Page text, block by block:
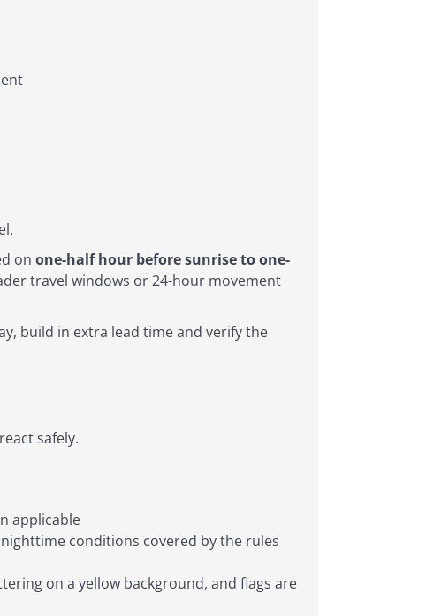
on one-half hour before sunrise to one-
travel windows or 24-hour movement
build in extra lead time and verify the
safely.
applicable
conditions covered by the rules
on a yellow background, and flags are